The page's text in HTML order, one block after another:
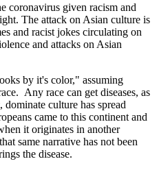
coronavirus given racism and
The attack on Asian culture is
and racist jokes circulating on
and attacks on Asian
by it's color," assuming
Any race can get diseases, as
culture has spread
came to this continent and
it originates in another
same narrative has not been
the disease.